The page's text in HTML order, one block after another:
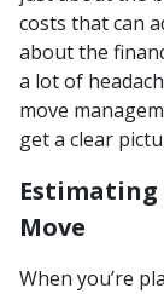
costs that can
about the
a lot of
move
get a clear
Estimating
Move
When you’re